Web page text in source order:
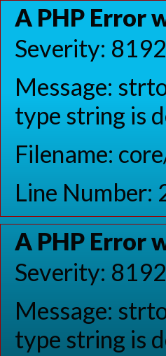
A PHP Error
Severity: 8192
Message:
type string is
Filename:
Line Number:
A PHP Error
Severity: 8192
Message:
type string is